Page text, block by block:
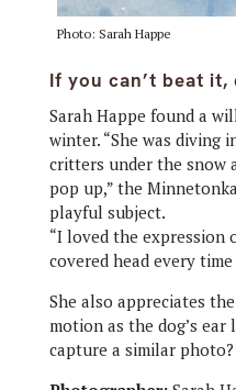
Photo: Sarah Happe
If you can’t beat
Sarah Happe found a
winter. “She was diving
critters under the snow
pop up,” the
playful subject.
“I loved the expression
covered head every
She also appreciates
motion as the dog’s
capture a similar photo?